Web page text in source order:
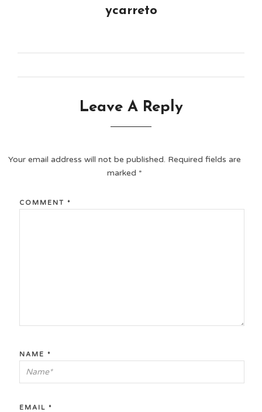
ycarreto
Leave A Reply
Your email address will not be published. Required fields are
marked *
COMMENT *
NAME *
EMAIL *